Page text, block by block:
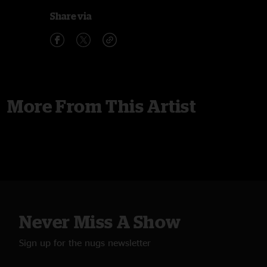
Share via
More From This Artist
Never Miss A Show
Sign up for the nugs newsletter